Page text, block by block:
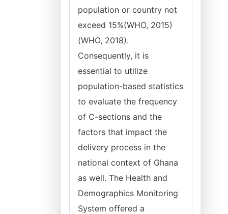
population or country not
exceed 15%(WHO, 2015)
(WHO, 2018).
Consequently, it is
essential to utilize
population-based statistics
to evaluate the frequency
of C-sections and the
factors that impact the
delivery process in the
national context of Ghana
as well. The Health and
Demographics Monitoring
System offered a